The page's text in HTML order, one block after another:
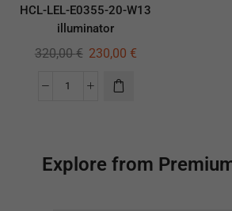
HCL-LEL-E0355-20-W13
illuminator
320,00€ 230,00 €
Explore from